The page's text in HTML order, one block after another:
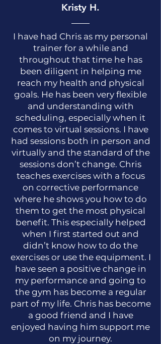
Kristy H.
I have had Chris as my personal
trainer for a while and
throughout that time he has
been diligent in helping me
reach my health and physical
goals. He has been very flexible
and understanding with
scheduling, especially when it
comes to virtual sessions. I have
had sessions both in person and
virtually and the standard of the
sessions don’t change. Chris
teaches exercises with a focus
on corrective performance
where he shows you how to do
them to get the most physical
benefit. This especially helped
when I first started out and
didn’t know how to do the
exercises or use the equipment. I
have seen a positive change in
my performance and going to
the gym has become a regular
part of my life. Chris has become
a good friend and I have
enjoyed having him support me
on my journey.